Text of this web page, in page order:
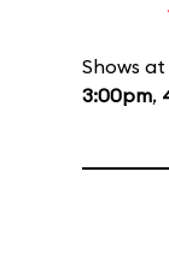
Shows at
3:00pm,